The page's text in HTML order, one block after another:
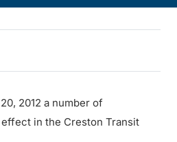
2012 a number of
in the Creston Transit